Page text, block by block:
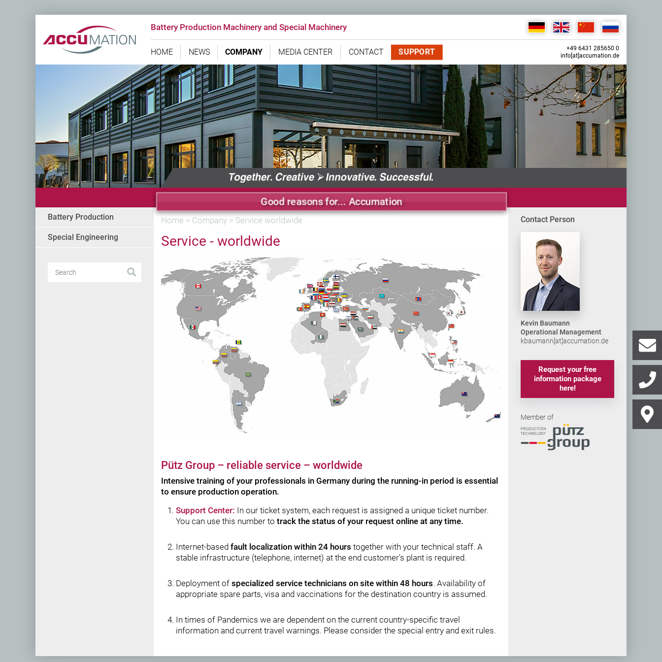
Battery Production Machinery and Special Machinery
HOME NEWS COMPANY MEDIA CENTER CONTACT SUPPORT
+49 6431 285650 0
info[at]accumation.de
Good reasons for... Accumation
Battery Production
Special Engineering
Home > Company > Service worldwide
Service - worldwide
Pütz Group – reliable service – worldwide
Intensive training of your professionals in Germany during the running-in period is essential
to ensure production operation.
Support Center: In our ticket system, each request is assigned a unique ticket number.
You can use this number to track the status of your request online at any time.
Internet-based fault localization within 24 hours together with your technical staff. A
stable infrastructure (telephone, internet) at the end customer's plant is required.
Deployment of specialized service technicians on site within 48 hours. Availability of
appropriate spare parts, visa and vaccinations for the destination country is assumed.
In times of Pandemics we are dependent on the current country-specific travel
information and current travel warnings. Please consider the special entry and exit rules.
Contact Person
Kevin Baumann
Operational Management
kbaumann[at]accumation.de
Request your free
information package
here!
Member of